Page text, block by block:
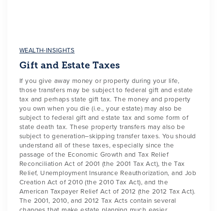
WEALTH-INSIGHTS
Gift and Estate Taxes
If you give away money or property during your life,
those transfers may be subject to federal gift and estate
tax and perhaps state gift tax. The money and property
you own when you die (i.e., your estate) may also be
subject to federal gift and estate tax and some form of
state death tax. These property transfers may also be
subject to generation–skipping transfer taxes. You should
understand all of these taxes, especially since the
passage of the Economic Growth and Tax Relief
Reconciliation Act of 2001 (the 2001 Tax Act), the Tax
Relief, Unemployment Insurance Reauthorization, and Job
Creation Act of 2010 (the 2010 Tax Act), and the
American Taxpayer Relief Act of 2012 (the 2012 Tax Act).
The 2001, 2010, and 2012 Tax Acts contain several